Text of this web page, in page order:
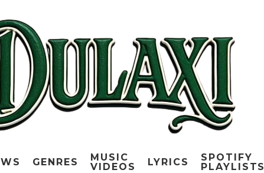
GENRES
MUSIC
VIDEOS
LYRICS
SPOTIFY
PLAYLISTS